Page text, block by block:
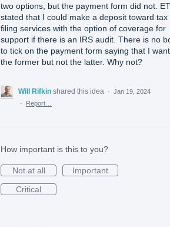
two options, but the payment form did not.
stated that I could make a deposit toward tax
filing services with the option of coverage for
support if there is an IRS audit. There is no
to tick on the payment form saying that I
the former but not the latter. Why not?
Will Rifkin shared this idea · Jan 19, 2024
·
Report…
How important is this to you?
Not at all
Important
Critical